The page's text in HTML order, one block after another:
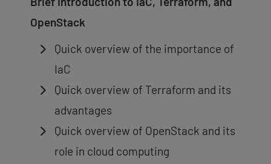
OpenStack
Quick overview of the importance of
IaC
Quick overview of Terraform and its
advantages
Quick overview of OpenStack and its
role in cloud computing